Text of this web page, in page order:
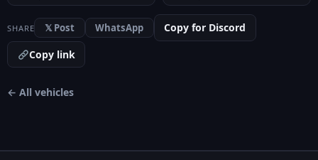
SHARE 𝕏 Post WhatsApp
Copy for Discord
Copy link
← All vehicles